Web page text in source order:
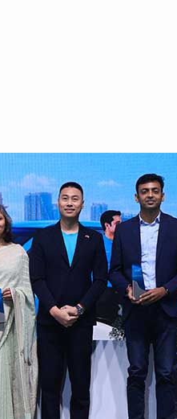
Michelin
SUVs
04 Aug 2026
Michelin,
company,
Primacy 5
significant